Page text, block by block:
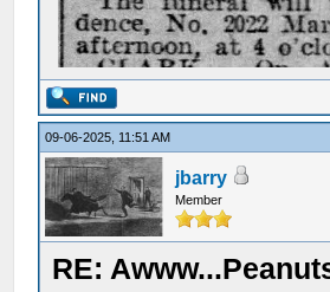
09-06-2025, 11:51 AM
jbarry
Member
RE: